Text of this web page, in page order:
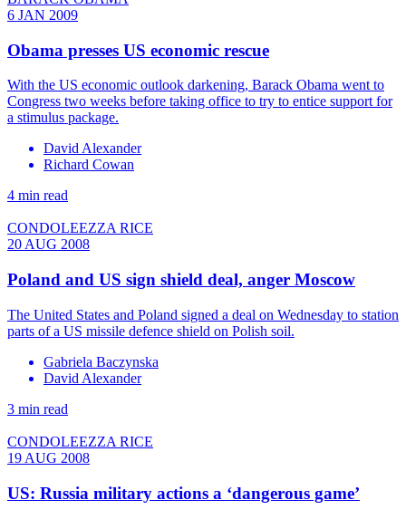
6 JAN 2009
Obama presses US economic rescue
With the US economic outlook darkening, Barack Obama went to
Congress two weeks before taking office to try to entice support for
a stimulus package.
David Alexander
Richard Cowan
4 min read
CONDOLEEZZA RICE
20 AUG 2008
Poland and US sign shield deal, anger Moscow
The United States and Poland signed a deal on Wednesday to station
parts of a US missile defence shield on Polish soil.
Gabriela Baczynska
David Alexander
3 min read
CONDOLEEZZA RICE
19 AUG 2008
US: Russia military actions a ‘dangerous game’